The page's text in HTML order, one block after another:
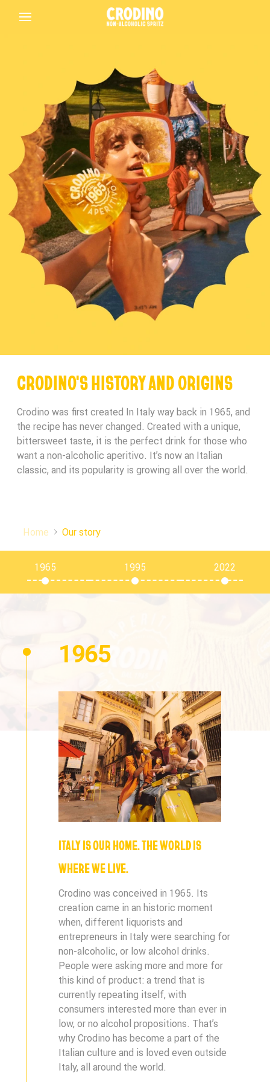
CRODINO'S HISTORY AND ORIGINS
Crodino was first created In Italy way back in 1965, and
the recipe has never changed. Created with a unique,
bittersweet taste, it is the perfect drink for those who
want a non-alcoholic aperitivo. It’s now an Italian
classic, and its popularity is growing all over the world.
Home Our story
1965 1995 2022
1965
ITALY IS OUR HOME. THE WORLD IS
WHERE WE LIVE.
Crodino was conceived in 1965. Its
creation came in an historic moment
when, different liquorists and
entrepreneurs in Italy were searching for
non-alcoholic, or low alcohol drinks.
People were asking more and more for
this kind of product: a trend that is
currently repeating itself, with
consumers interested more than ever in
low, or no alcohol propositions. That’s
why Crodino has become a part of the
Italian culture and is loved even outside
Italy, all around the world.